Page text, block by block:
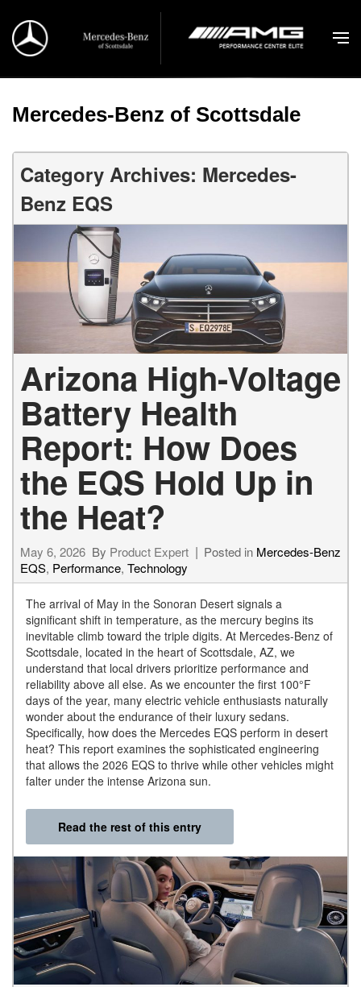
Mercedes-Benz of Scottsdale
Category Archives: Mercedes-
Benz EQS
Arizona High-Voltage
Battery Health
Report: How Does
the EQS Hold Up in
the Heat?
May 6, 2026 By Product Expert Posted in Mercedes-Benz
EQS, Performance, Technology
The arrival of May in the Sonoran Desert signals a
significant shift in temperature, as the mercury begins its
inevitable climb toward the triple digits. At Mercedes-Benz of
Scottsdale, located in the heart of Scottsdale, AZ, we
understand that local drivers prioritize performance and
reliability above all else. As we encounter the first 100°F
days of the year, many electric vehicle enthusiasts naturally
wonder about the endurance of their luxury sedans.
Specifically, how does the Mercedes EQS perform in desert
heat? This report examines the sophisticated engineering
that allows the 2026 EQS to thrive while other vehicles might
falter under the intense Arizona sun.
Read the rest of this entry